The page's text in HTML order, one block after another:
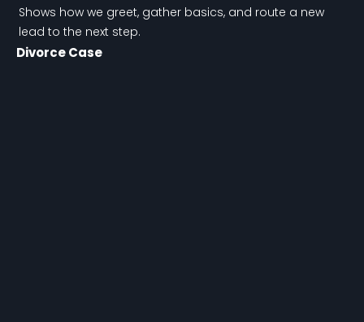
Shows how we greet, gather basics, and route a new
lead to the next step.
Divorce Case